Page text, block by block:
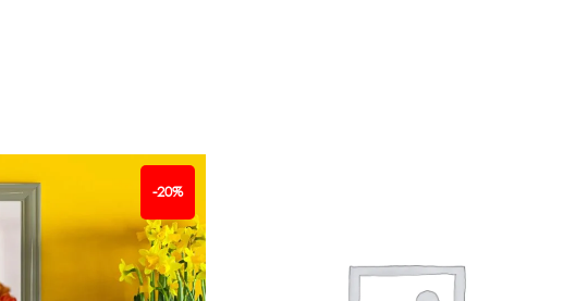
-20%